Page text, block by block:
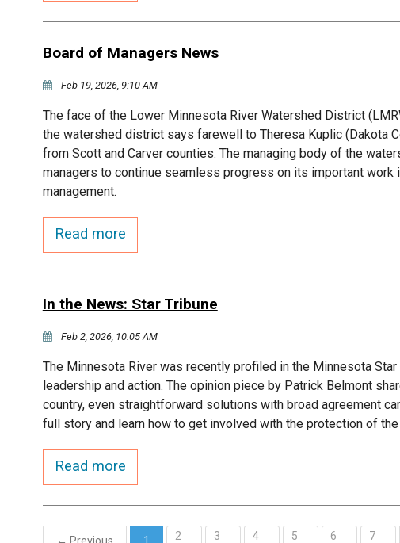
Board of Managers News
Feb 19, 2026, 9:10 AM
The face of the Lower Minnesota River Watershed District
the watershed district says farewell to Theresa Kuplic (Dakota
from Scott and Carver counties. The managing body of the
managers to continue seamless progress on its important work
management.
Read more
In the News: Star Tribune
Feb 2, 2026, 10:05 AM
The Minnesota River was recently profiled in the Minnesota
leadership and action. The opinion piece by Patrick Belmont
country, even straightforward solutions with broad agreement
full story and learn how to get involved with the protection of the
Read more
2 3 4 5 6 7